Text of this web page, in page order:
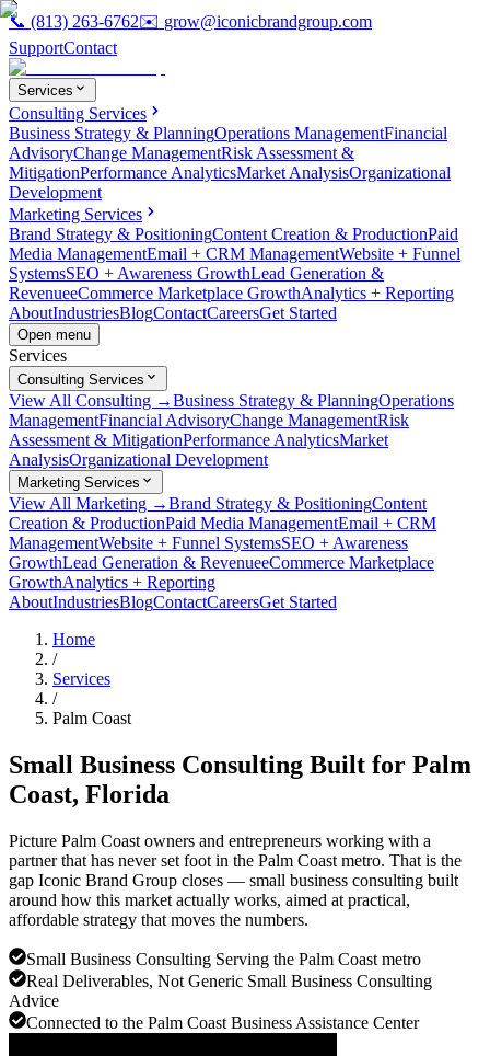
📞 (813) 263-6762✉️ grow@iconicbrandgroup.com
SupportContact
Services
Consulting Services
Business Strategy & PlanningOperations ManagementFinancial
AdvisoryChange ManagementRisk Assessment &
MitigationPerformance AnalyticsMarket AnalysisOrganizational
Development
Marketing Services
Brand Strategy & PositioningContent Creation & ProductionPaid
Media ManagementEmail + CRM ManagementWebsite + Funnel
SystemsSEO + Awareness GrowthLead Generation &
RevenueeCommerce Marketplace GrowthAnalytics + Reporting
AboutIndustriesBlogContactCareersGet Started
Open menu
Services
Consulting Services
View All Consulting →Business Strategy & PlanningOperations
ManagementFinancial AdvisoryChange ManagementRisk
Assessment & MitigationPerformance AnalyticsMarket
AnalysisOrganizational Development
Marketing Services
View All Marketing →Brand Strategy & PositioningContent
Creation & ProductionPaid Media ManagementEmail + CRM
ManagementWebsite + Funnel SystemsSEO + Awareness
GrowthLead Generation & RevenueeCommerce Marketplace
GrowthAnalytics + Reporting
AboutIndustriesBlogContactCareersGet Started
Home
/
Services
/
Palm Coast
Small Business Consulting Built for Palm
Coast, Florida
Picture Palm Coast owners and entrepreneurs working with a
partner that has never set foot in the Palm Coast metro. That is the
gap Iconic Brand Group closes — small business consulting built
around how this market actually works, aimed at practical,
affordable strategy that moves the numbers.
Small Business Consulting Serving the Palm Coast metro
Real Deliverables, Not Generic Small Business Consulting
Advice
Connected to the Palm Coast Business Assistance Center